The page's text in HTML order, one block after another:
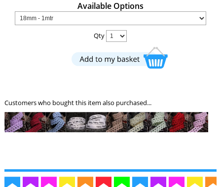
Available Options
Qty
Customers who bought this item also purchased...